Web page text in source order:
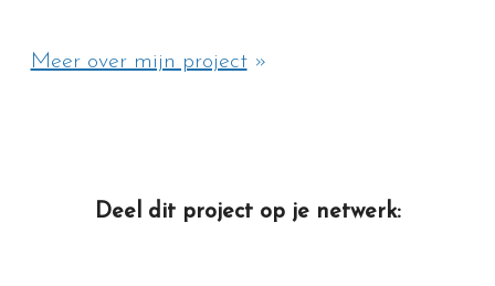
Meer over mijn project»
Deel dit project op je netwerk: